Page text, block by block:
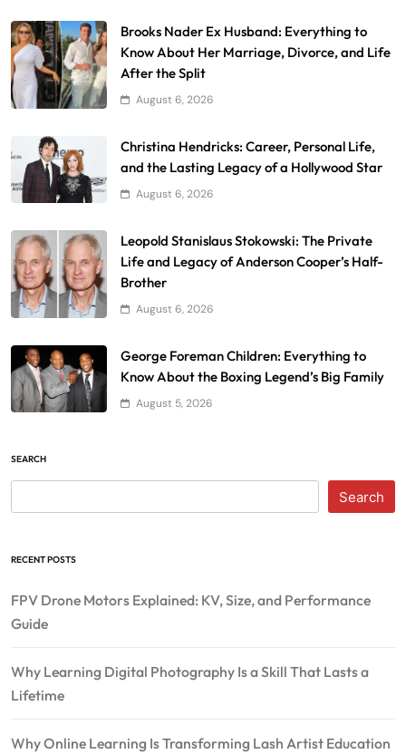
Brooks Nader Ex Husband: Everything to
Know About Her Marriage, Divorce, and Life
After the Split
August 6, 2026
Christina Hendricks: Career, Personal Life,
and the Lasting Legacy of a Hollywood Star
August 6, 2026
Leopold Stanislaus Stokowski: The Private
Life and Legacy of Anderson Cooper’s Half-
Brother
August 6, 2026
George Foreman Children: Everything to
Know About the Boxing Legend’s Big Family
August 5, 2026
SEARCH
Search
RECENT POSTS
FPV Drone Motors Explained: KV, Size, and Performance
Guide
Why Learning Digital Photography Is a Skill That Lasts a
Lifetime
Why Online Learning Is Transforming Lash Artist Education